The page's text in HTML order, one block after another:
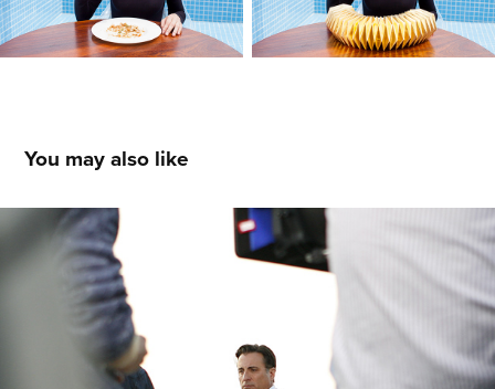
You may also like
5 Days of War